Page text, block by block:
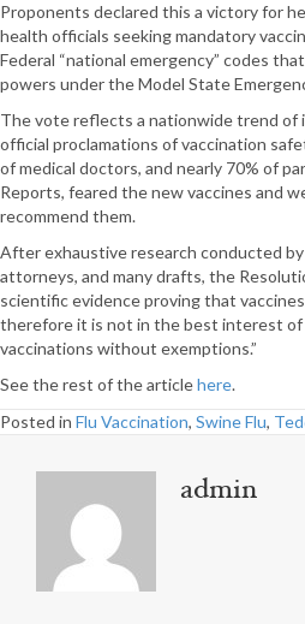
Proponents declared this a victory for
health officials seeking mandatory
Federal “national emergency” codes
powers under the Model State
The vote reflects a nationwide trend of
official proclamations of vaccination
of medical doctors, and nearly 70% of
Reports, feared the new vaccines and
recommend them.
After exhaustive research conducted
attorneys, and many drafts, the
scientific evidence proving that
therefore it is not in the best interest of
vaccinations without exemptions.”
See the rest of the articlehere.
Posted in Flu Vaccination, Swine Flu,
admin